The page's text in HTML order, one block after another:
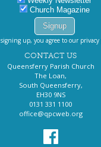
Church Magazine
signing up, you agree to our privacy
CONTACT US
Queensferry Parish Church
The Loan,
South Queensferry,
EH30 9NS
0131 331 1100
office@qpcweb.org